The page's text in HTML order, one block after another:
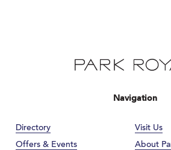
Navigation
Directory
Visit Us
Offers & Events
About